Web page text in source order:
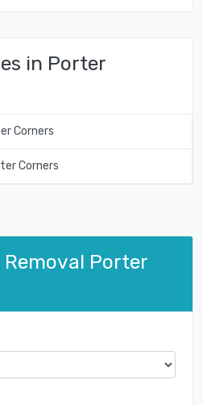
in Porter
Corners
Corners
Removal Porter